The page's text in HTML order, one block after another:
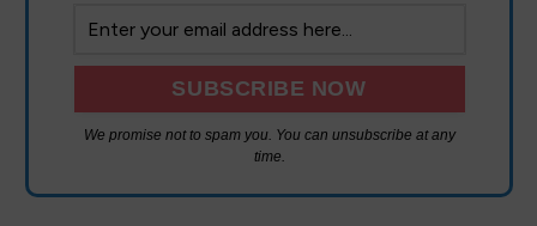
We promise not to spam you. You can unsubscribe at any
time.
We are using cookies to give you the best experience on our
switch them off in settings.